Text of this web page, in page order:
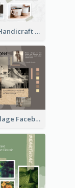
Ceramic Handicraft Workshop Facebook Post
Ballet Collage Facebook Post